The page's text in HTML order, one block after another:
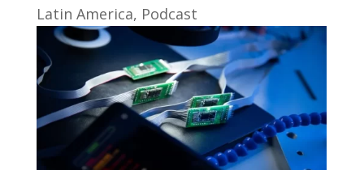
Latin America, Podcast